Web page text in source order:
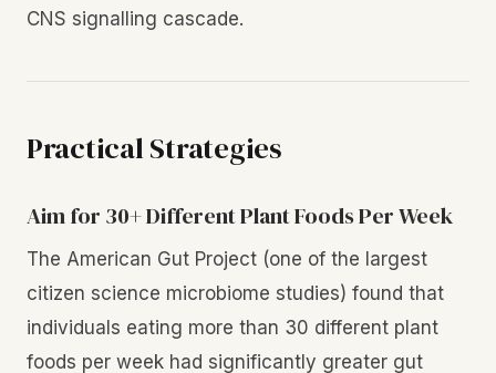
CNS signalling cascade.
Practical Strategies
Aim for 30+ Different Plant Foods Per Week
The American Gut Project (one of the largest
citizen science microbiome studies) found that
individuals eating more than 30 different plant
foods per week had significantly greater gut